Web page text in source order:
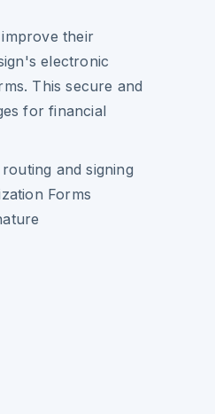
their
electronic
This secure and
for financial
and signing
Forms